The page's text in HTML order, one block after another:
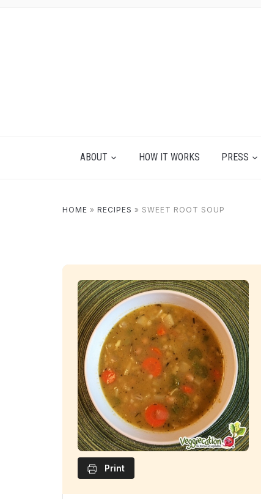
ABOUT HOW IT WORKS PRESS
HOME » RECIPES » SWEET ROOT SOUP
Print